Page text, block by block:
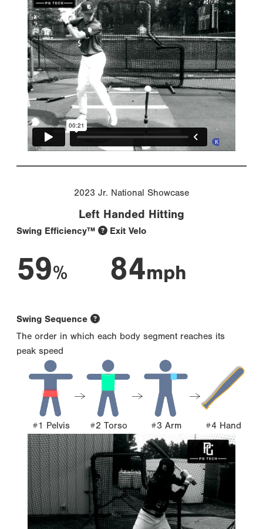
2023 Jr. National Showcase
Left Handed Hitting
Swing Efficiency™
59%
Exit Velo
84mph
Swing Sequence
The order in which each body segment reaches its
peak speed
#1 Pelvis #2 Torso #3 Arm #4 Hand